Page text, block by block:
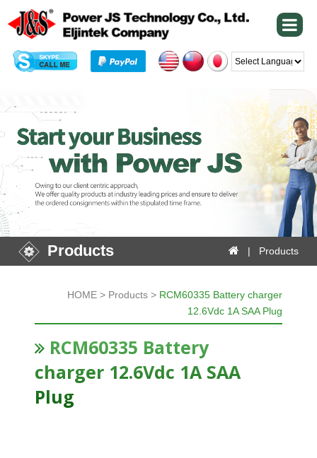
Powered by
Products | Products
HOME > Products > RCM60335 Battery charger
12.6Vdc 1A SAA Plug
RCM60335 Battery
charger 12.6Vdc 1A SAA
Plug